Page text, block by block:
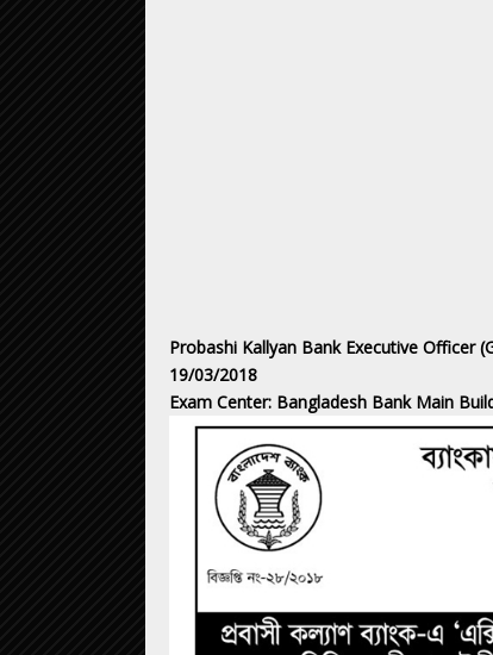
Probashi Kallyan Bank Executive Officer
19/03/2018
Exam Center: Bangladesh Bank Main